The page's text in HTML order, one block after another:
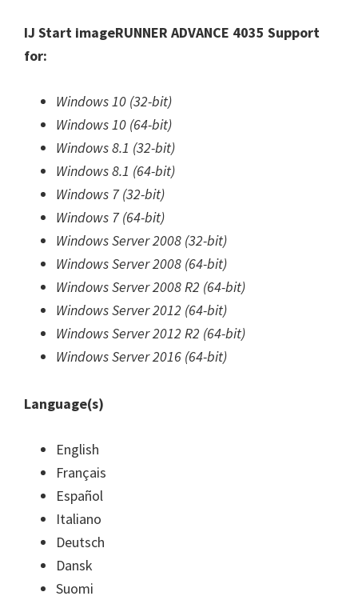
IJ Start imageRUNNER ADVANCE 4035 Support
for:
Windows 10 (32-bit)
Windows 10 (64-bit)
Windows 8.1 (32-bit)
Windows 8.1 (64-bit)
Windows 7 (32-bit)
Windows 7 (64-bit)
Windows Server 2008 (32-bit)
Windows Server 2008 (64-bit)
Windows Server 2008 R2 (64-bit)
Windows Server 2012 (64-bit)
Windows Server 2012 R2 (64-bit)
Windows Server 2016 (64-bit)
Language(s)
English
Français
Español
Italiano
Deutsch
Dansk
Suomi